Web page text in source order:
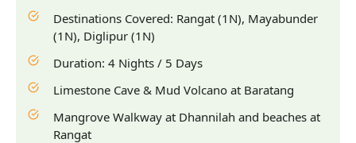
Destinations Covered: Rangat (1N), Mayabunder
(1N), Diglipur (1N)
Duration: 4 Nights / 5 Days
Limestone Cave & Mud Volcano at Baratang
Mangrove Walkway at Dhannilah and beaches at
Rangat